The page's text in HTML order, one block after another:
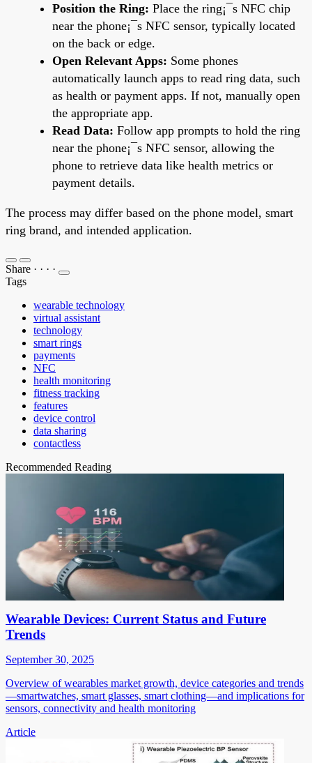
Position the Ring: Place the ring¡¯s NFC chip
near the phone¡¯s NFC sensor, typically located
on the back or edge.
Open Relevant Apps: Some phones
automatically launch apps to read ring data, such
as health or payment apps. If not, manually open
the appropriate app.
Read Data: Follow app prompts to hold the ring
near the phone¡¯s NFC sensor, allowing the
phone to retrieve data like health metrics or
payment details.
The process may differ based on the phone model, smart
ring brand, and intended application.
Share · · · ·
Tags
wearable technology
virtual assistant
technology
smart rings
payments
NFC
health monitoring
fitness tracking
features
device control
data sharing
contactless
Recommended Reading
Wearable Devices: Current Status and Future
Trends
September 30, 2025
Overview of wearables market growth, device categories and trends
—smartwatches, smart glasses, smart clothing—and implications for
sensors, connectivity and health monitoring
Article